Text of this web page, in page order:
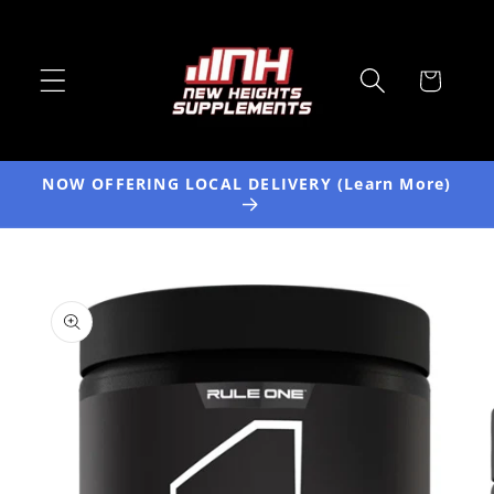
Cart
NOW OFFERING LOCAL DELIVERY (Learn More)
product
information